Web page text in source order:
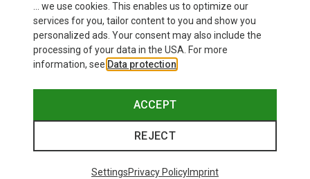
... we use cookies. This enables us to optimize our
services for you, tailor content to you and show you
personalized ads. Your consent may also include the
processing of your data in the USA. For more
information, see Data protection
ACCEPT
REJECT
SettingsPrivacy PolicyImprint